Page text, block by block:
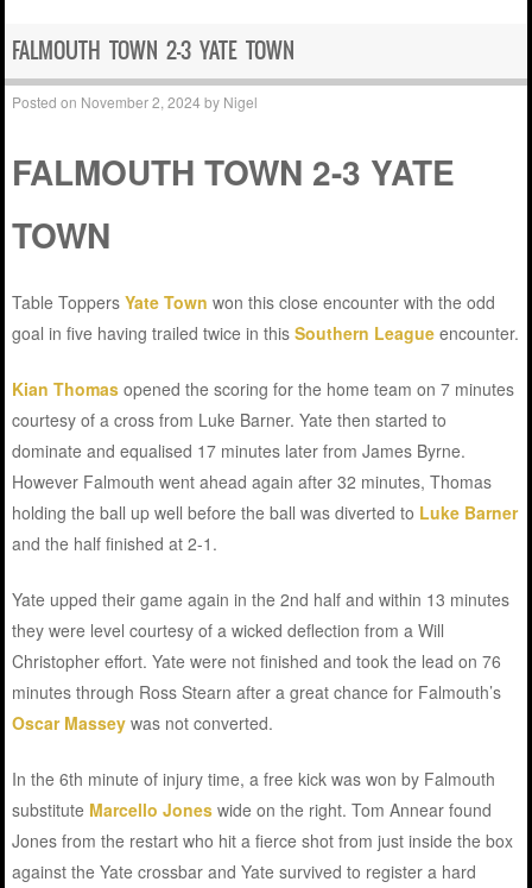
FALMOUTH TOWN 2-3 YATE TOWN
Posted on November 2, 2024 by Nigel
FALMOUTH TOWN 2-3 YATE
TOWN
Table ToppersYate Town won this close encounter with the odd
goal in five having trailed twice in thisSouthern League encounter.
Kian Thomas opened the scoring for the home team on 7 minutes
courtesy of a cross from Luke Barner. Yate then started to
dominate and equalised 17 minutes later from James Byrne.
However Falmouth went ahead again after 32 minutes, Thomas
holding the ball up well before the ball was diverted to Luke Barner
and the half finished at 2-1.
Yate upped their game again in the 2nd half and within 13 minutes
they were level courtesy of a wicked deflection from a Will
Christopher effort. Yate were not finished and took the lead on 76
minutes through Ross Stearn after a great chance for Falmouth’s
Oscar Massey was not converted.
In the 6th minute of injury time, a free kick was won by Falmouth
substitute Marcello Jones wide on the right. Tom Annear found
Jones from the restart who hit a fierce shot from just inside the box
against the Yate crossbar and Yate survived to register a hard